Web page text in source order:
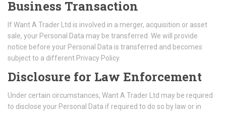
Business Transaction
If Want A Trader Ltd is involved in a merger, acquisition or asset
sale, your Personal Data may be transferred. We will provide
notice before your Personal Data is transferred and becomes
subject to a different Privacy Policy.
Disclosure for Law Enforcement
Under certain circumstances, Want A Trader Ltd may be required
to disclose your Personal Data if required to do so by law or in